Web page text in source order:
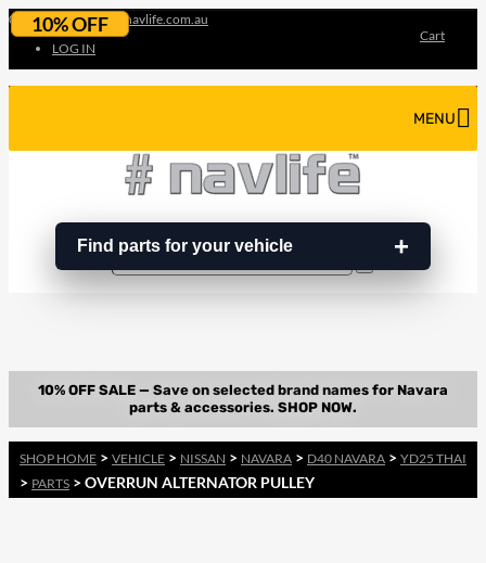
07 3180 3856info@navlife.com.au
LOG IN
Cart
Find parts for your vehicle
MENU
…
Search
SHOP HOME > VEHICLE > NISSAN > NAVARA > D40 NAVARA > YD25 THAI
> PARTS > OVERRUN ALTERNATOR PULLEY
10% OFF